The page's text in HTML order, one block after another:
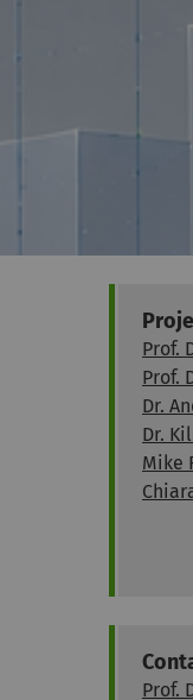
Prof.
Prof.
Dr.
Dr.
Mike
Prof.